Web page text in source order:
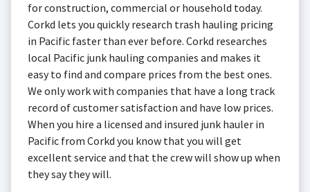
for construction, commercial or household today.
Corkd lets you quickly research trash hauling pricing
in Pacific faster than ever before. Corkd researches
local Pacific junk hauling companies and makes it
easy to find and compare prices from the best ones.
We only work with companies that have a long track
record of customer satisfaction and have low prices.
When you hire a licensed and insured junk hauler in
Pacific from Corkd you know that you will get
excellent service and that the crew will show up when
they say they will.